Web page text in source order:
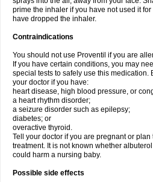
prime the inhaler if you have not used it
have dropped the inhaler.
Contraindications
You should not use Proventil if you are
If you have certain conditions, you may
special tests to safely use this medication.
your doctor if you have:
heart disease, high blood pressure, or
a heart rhythm disorder;
a seizure disorder such as epilepsy;
diabetes; or
overactive thyroid.
Tell your doctor if you are pregnant or
treatment. It is not known whether
could harm a nursing baby.
Possible side effects